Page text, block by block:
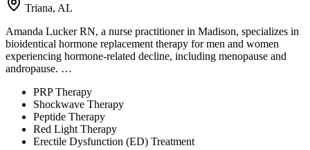
Triana, AL
Amanda Lucker RN, a nurse practitioner in Madison, specializes in
bioidentical hormone replacement therapy for men and women
experiencing hormone-related decline, including menopause and
andropause. …
PRP Therapy
Shockwave Therapy
Peptide Therapy
Red Light Therapy
Erectile Dysfunction (ED) Treatment